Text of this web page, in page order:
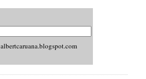
albertcaruana.blogspot.com